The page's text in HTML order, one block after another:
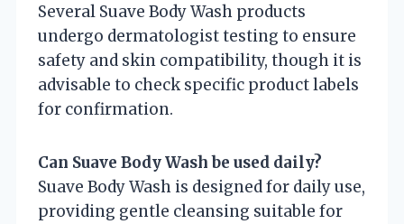
Several Suave Body Wash products
undergo dermatologist testing to ensure
safety and skin compatibility, though it is
advisable to check specific product labels
for confirmation.
Can Suave Body Wash be used daily?
Suave Body Wash is designed for daily use,
providing gentle cleansing suitable for